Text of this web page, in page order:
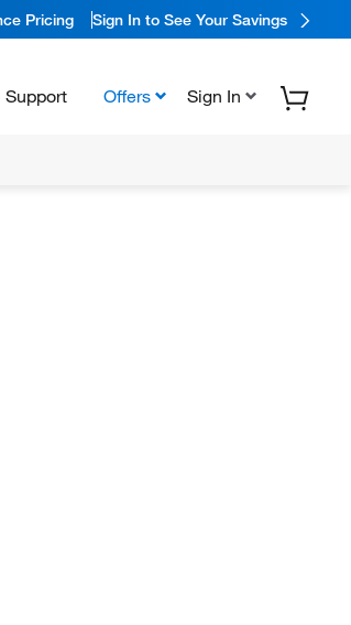
Pricing Sign In to See Your Savings
Support Offers Sign In